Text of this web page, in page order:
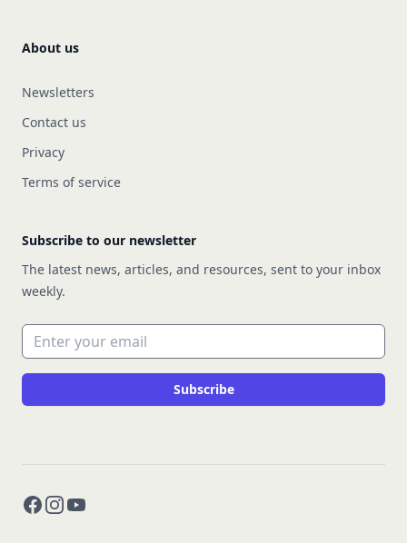
About us
Newsletters
Contact us
Privacy
Terms of service
Subscribe to our newsletter
The latest news, articles, and resources, sent to your inbox
weekly.
Email address
Subscribe
Facebook
Instagram
YouTube